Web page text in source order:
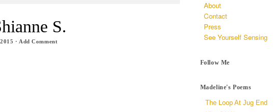
S.
· Add Comment
About
Contact
Press
See Yourself Sensing
Follow Me
Madeline's Poems
The Loop At Jug End